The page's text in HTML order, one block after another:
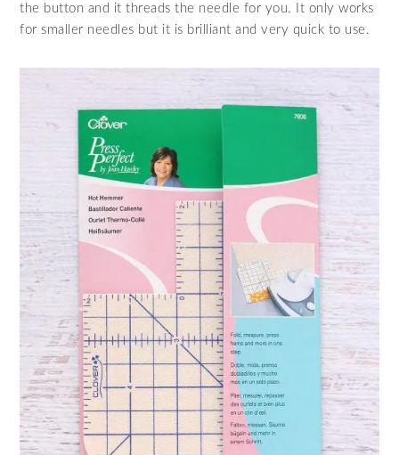
the button and it threads the needle for you. It only works
for smaller needles but it is brilliant and very quick to use.